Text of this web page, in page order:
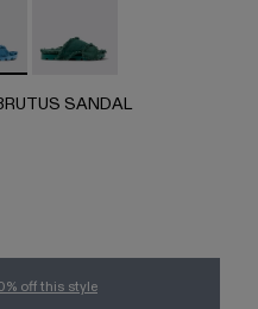
SANDAL
off this style